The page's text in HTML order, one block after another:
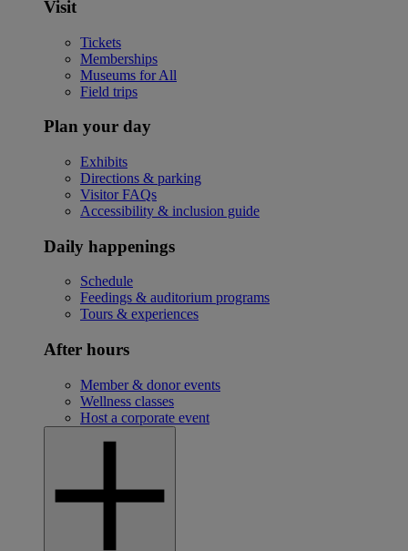
Visit
Tickets
Memberships
Museums for All
Field trips
Plan your day
Exhibits
Directions & parking
Visitor FAQs
Accessibility & inclusion guide
Daily happenings
Schedule
Feedings & auditorium programs
Tours & experiences
After hours
Member & donor events
Wellness classes
Host a corporate event